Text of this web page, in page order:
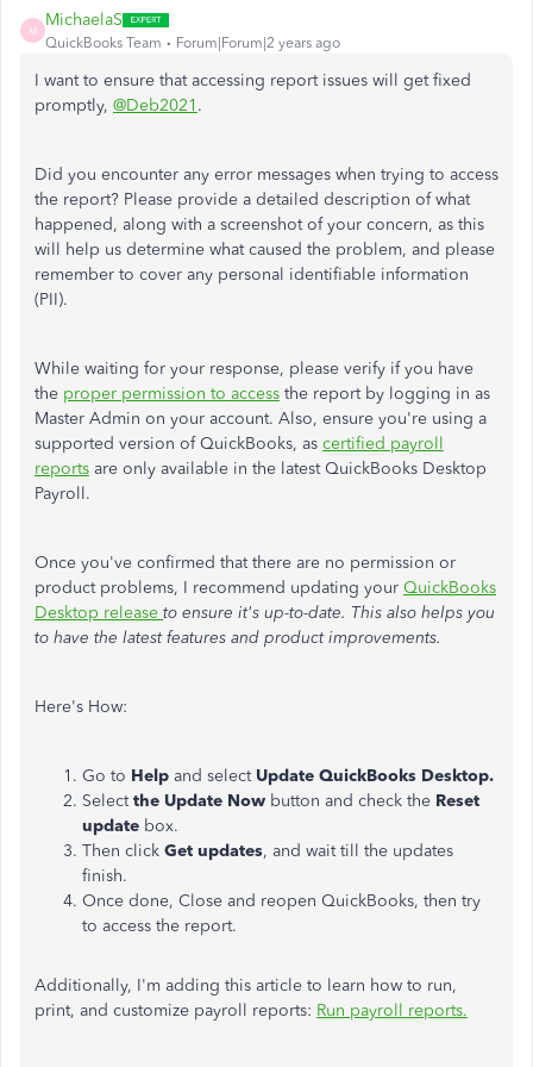
M
MichaelaS
QuickBooks Team Forum|Forum|2 years ago
I want to ensure that accessing report issues will get fixed
promptly, @Deb2021 .
Did you encounter any error messages when trying to access
the report? Please provide a detailed description of what
happened, along with a screenshot of your concern, as this
will help us determine what caused the problem, and please
remember to cover any personal identifiable information
(PII).
While waiting for your response, please verify if you have
the proper permission to access the report by logging in as
Master Admin on your account. Also, ensure you're using a
supported version of QuickBooks, as certified payroll
reports are only available in the latest QuickBooks Desktop
Payroll.
Once you've confirmed that there are no permission or
product problems, I recommend updating your QuickBooks
Desktop release to ensure it's up-to-date. This also helps you
to have the latest features and product improvements.
Here's How:
Go to Help and select Update QuickBooks Desktop.
Selectthe Update Now button and check the Reset
update box.
Then click Get updates, and wait till the updates
finish.
Once done, Close and reopen QuickBooks, then try
to access the report.
Additionally, I'm adding this article to learn how to run,
print, and customize payroll reports: Run payroll reports.